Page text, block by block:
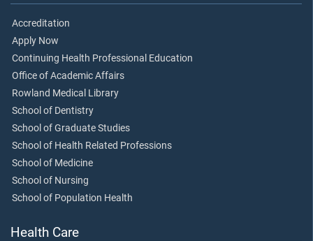
Accreditation
Apply Now
Continuing Health Professional Education
Office of Academic Affairs
Rowland Medical Library
School of Dentistry
School of Graduate Studies
School of Health Related Professions
School of Medicine
School of Nursing
School of Population Health
Health Care